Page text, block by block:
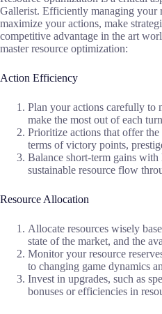
Gallerist. Efficiently managing your
maximize your actions, make
competitive advantage in the art
master resource optimization:
Action Efficiency
Plan your actions carefully to
make the most out of each
Prioritize actions that offer
terms of victory points,
Balance short-term gains
sustainable resource flow
Resource Allocation
Allocate resources wisely
state of the market, and the
Monitor your resource
to changing game dynamics
Invest in upgrades, such as
bonuses or efficiencies in